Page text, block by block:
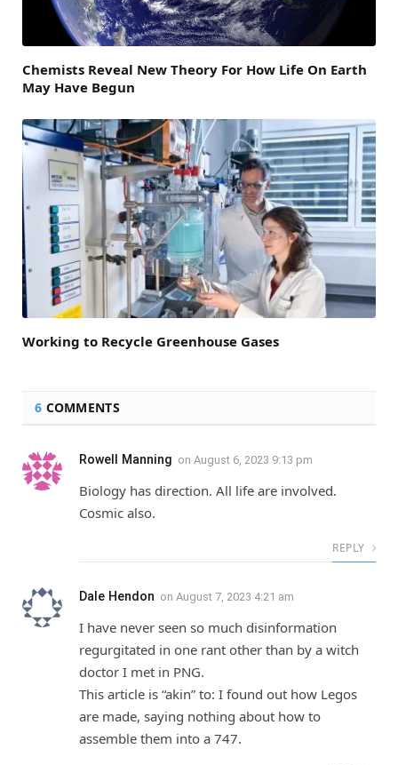
Chemists Reveal New Theory For How Life On Earth
May Have Begun
Working to Recycle Greenhouse Gases
6 COMMENTS
Rowell Manning on August 6, 2023 9:13 pm
Biology has direction. All life are involved.
Cosmic also.
REPLY
Dale Hendon on August 7, 2023 4:21 am
I have never seen so much disinformation
regurgitated in one rant other than by a witch
doctor I met in PNG.
This article is “akin” to: I found out how Legos
are made, saying nothing about how to
assemble them into a 747.